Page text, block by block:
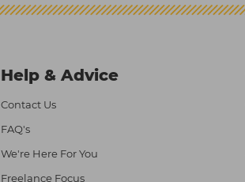
Help & Advice
Contact Us
FAQ's
We're Here For You
Freelance Focus